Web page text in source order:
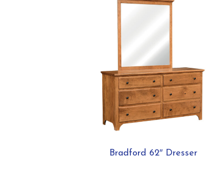
Bradford 62″ Dresser